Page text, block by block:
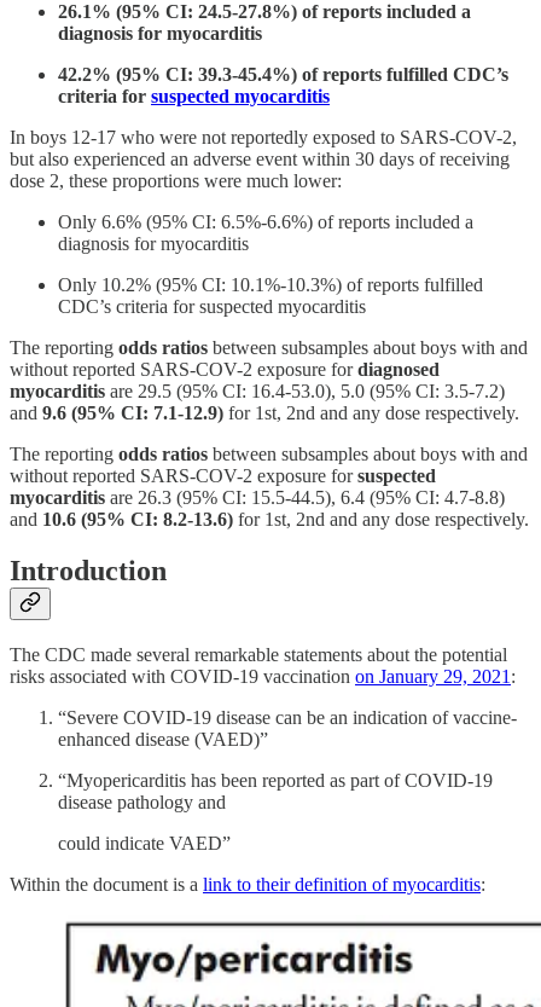
26.1% (95% CI: 24.5-27.8%) of reports included a
diagnosis for myocarditis
42.2% (95% CI: 39.3-45.4%) of reports fulfilled CDC’s
criteria for suspected myocarditis
In boys 12-17 who were not reportedly exposed to SARS-COV-2,
but also experienced an adverse event within 30 days of receiving
dose 2, these proportions were much lower:
Only 6.6% (95% CI: 6.5%-6.6%) of reports included a
diagnosis for myocarditis
Only 10.2% (95% CI: 10.1%-10.3%) of reports fulfilled
CDC’s criteria for suspected myocarditis
The reporting odds ratios between subsamples about boys with and
without reported SARS-COV-2 exposure fordiagnosed
myocarditis are 29.5 (95% CI: 16.4-53.0), 5.0 (95% CI: 3.5-7.2)
and 9.6 (95% CI: 7.1-12.9) for 1st, 2nd and any dose respectively.
The reporting odds ratios between subsamples about boys with and
without reported SARS-COV-2 exposure forsuspected
myocarditis are 26.3 (95% CI: 15.5-44.5), 6.4 (95% CI: 4.7-8.8)
and 10.6 (95% CI: 8.2-13.6) for 1st, 2nd and any dose respectively.
Introduction
The CDC made several remarkable statements about the potential
risks associated with COVID-19 vaccination on January 29, 2021 :
“Severe COVID-19 disease can be an indication of vaccine-
enhanced disease (VAED)”
“Myopericarditis has been reported as part of COVID-19
disease pathology and
could indicate VAED”
Within the document is a link to their definition of myocarditis: